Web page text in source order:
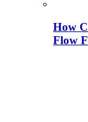
How
Flow